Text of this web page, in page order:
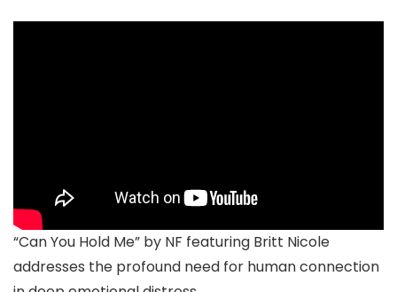
“Can You Hold Me” by NF featuring Britt Nicole
addresses the profound need for human connection